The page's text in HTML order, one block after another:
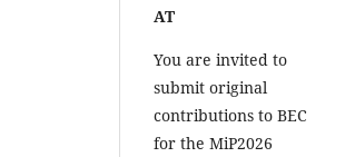
AT
You are invited to
submit original
contributions to BEC
for the MiP2026